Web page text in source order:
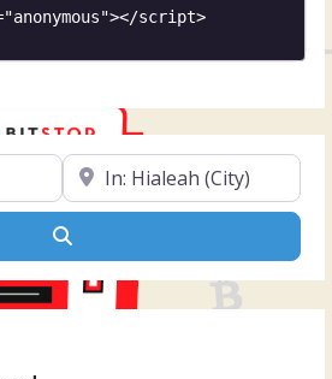
script>
Near